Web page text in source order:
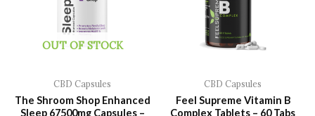
OUT OF STOCK
CBD Capsules
The Shroom Shop Enhanced
Sleep 67500mg Capsules –
CBD Capsules
Feel Supreme Vitamin B
Complex Tablets – 60 Tabs